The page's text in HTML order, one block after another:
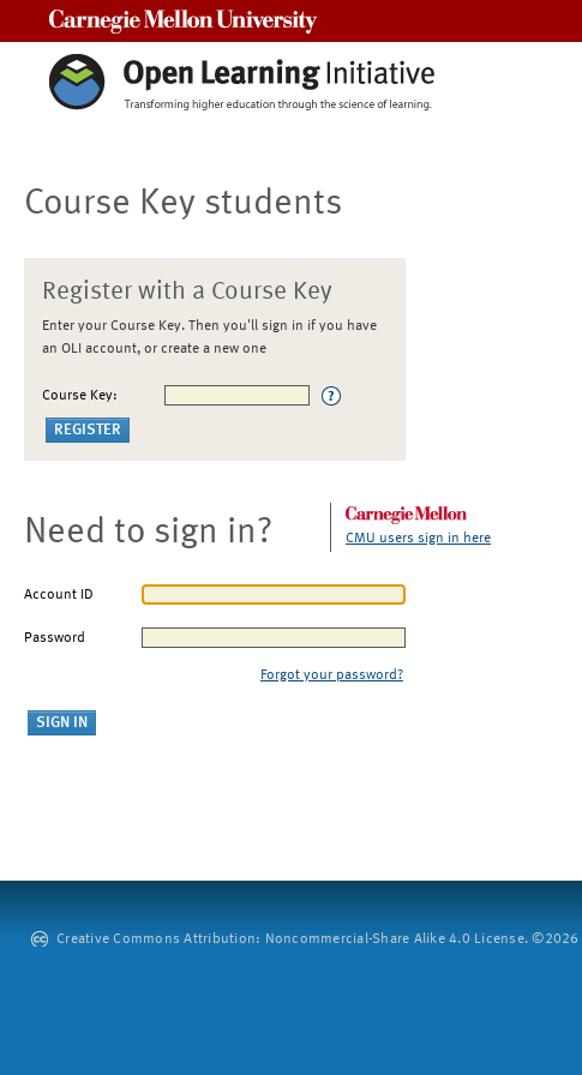
Course Key students
Register with a Course Key
Enter your Course Key. Then you'll sign in if you have
an OLI account, or create a new one
Course Key:
Need to sign in? CMU users sign in here
Account ID
Password
Forgot your password?
Creative Commons Attribution: Noncommercial-Share Alike 4.0 License.